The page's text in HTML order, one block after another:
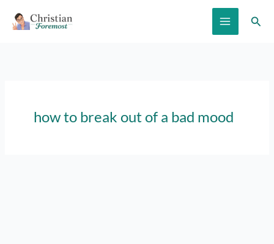
how to break out of a bad mood